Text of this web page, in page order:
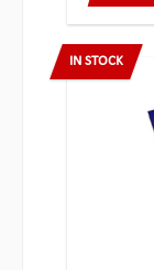
IN STOCK